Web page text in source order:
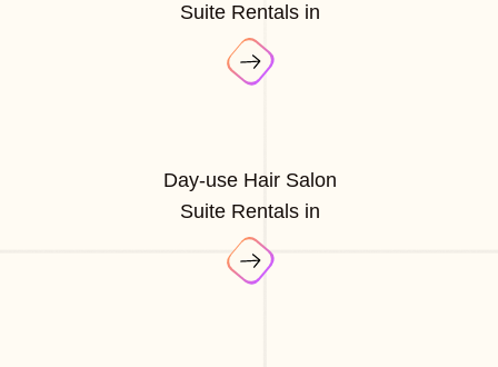
Suite Rentals in
Day-use Hair Salon
Suite Rentals in